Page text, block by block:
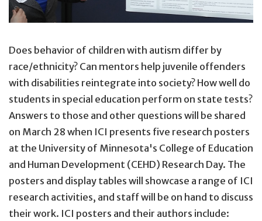
Does behavior of children with autism differ by
race/ethnicity? Can mentors help juvenile offenders
with disabilities reintegrate into society? How well do
students in special education perform on state tests?
Answers to those and other questions will be shared
on March 28 when ICI presents five research posters
at the University of Minnesota's College of Education
and Human Development (CEHD) Research Day. The
posters and display tables will showcase a range of ICI
research activities, and staff will be on hand to discuss
their work. ICI posters and their authors include: